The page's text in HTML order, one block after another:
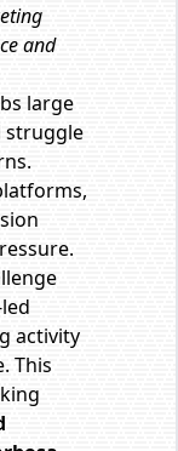
and
large
struggle
activity
This